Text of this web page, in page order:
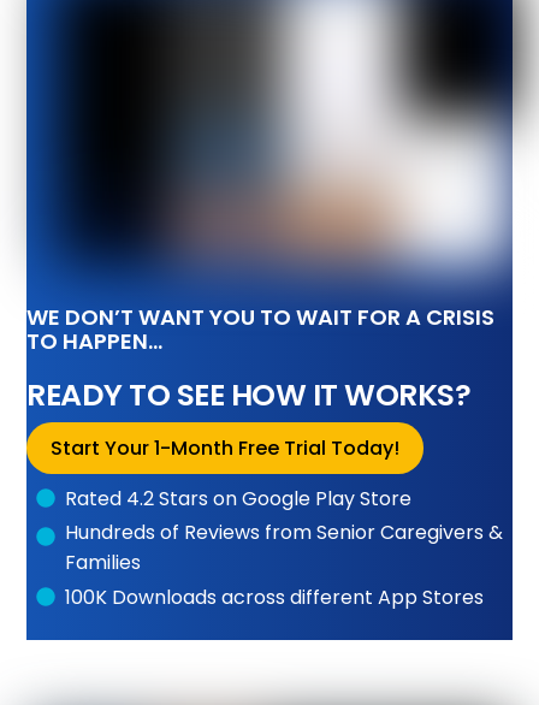
WE DON’T WANT YOU TO WAIT FOR A CRISIS
TO HAPPEN…
READY TO SEE HOW IT WORKS?
Start Your 1-Month Free Trial Today!
Rated 4.2 Stars on Google Play Store
Hundreds of Reviews from Senior Caregivers &
Families
100K Downloads across different App Stores